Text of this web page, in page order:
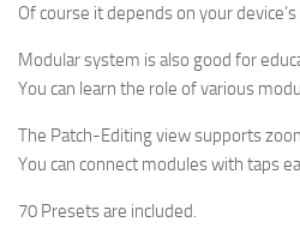
Of course it depends on your device’s
Modular system is also good for
You can learn the role of various
The Patch-Editing view supports
You can connect modules with taps
70 Presets are included.